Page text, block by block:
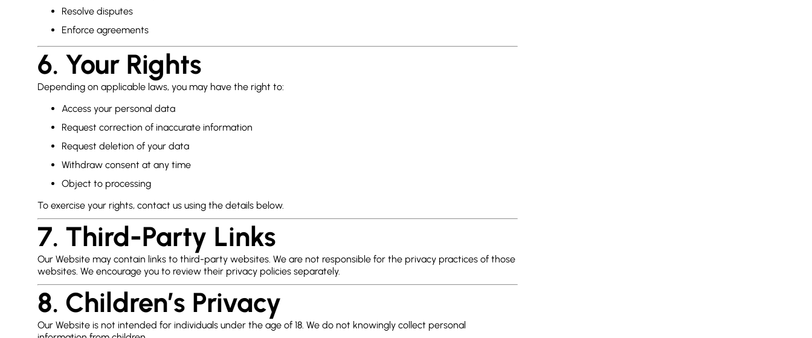
Resolve disputes
Enforce agreements
6. Your Rights
Depending on applicable laws, you may have the right to:
Access your personal data
Request correction of inaccurate information
Request deletion of your data
Withdraw consent at any time
Object to processing
To exercise your rights, contact us using the details below.
7. Third-Party Links
Our Website may contain links to third-party websites. We are not responsible for the privacy practices of those
websites. We encourage you to review their privacy policies separately.
8. Children’s Privacy
Our Website is not intended for individuals under the age of 18. We do not knowingly collect personal